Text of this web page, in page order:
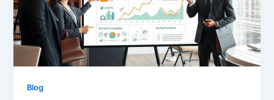
Blog